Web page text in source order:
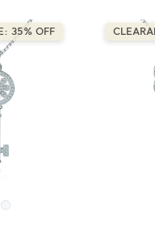
35% OFF